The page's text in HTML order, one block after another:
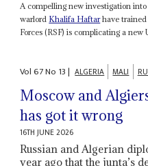
A compelling new investigation
warlord Khalifa Haftarhave trained
Forces (RSF) is complicating a new
Vol67No 13| ALGERIA MALI
Moscow and
has got it wrong
16TH JUNE 2026
Russian and Algerian
year ago that the junta’s